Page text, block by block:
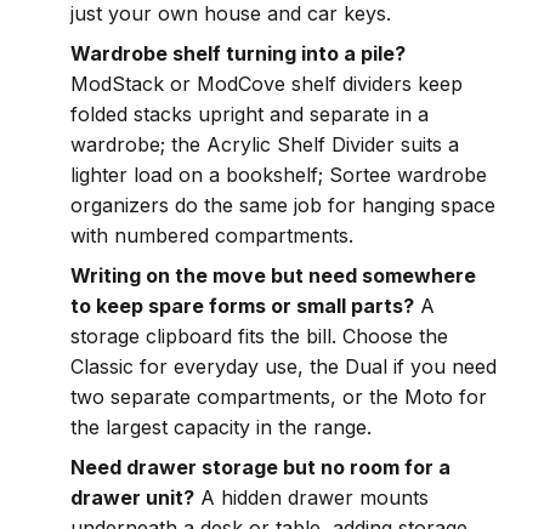
just your own house and car keys.
Wardrobe shelf turning into a pile?
ModStack or ModCove shelf dividers keep
folded stacks upright and separate in a
wardrobe; the Acrylic Shelf Divider suits a
lighter load on a bookshelf; Sortee wardrobe
organizers do the same job for hanging space
with numbered compartments.
Writing on the move but need somewhere
to keep spare forms or small parts? A
storage clipboard fits the bill. Choose the
Classic for everyday use, the Dual if you need
two separate compartments, or the Moto for
the largest capacity in the range.
Need drawer storage but no room for a
drawer unit? A hidden drawer mounts